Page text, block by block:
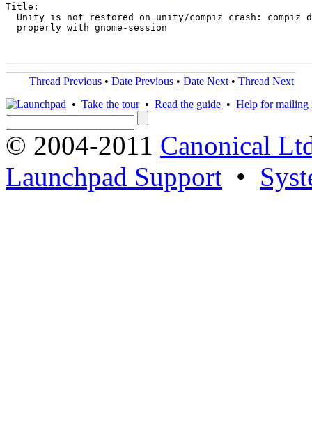
Title:
Unity is not restored on unity/compiz crash: compiz
  properly with gnome-session
Thread Previous • Date Previous • Date Next • Thread Next
• Take the tour• Read the guide • Help for mailing
© 2004-2011 Canonical
Launchpad Support •